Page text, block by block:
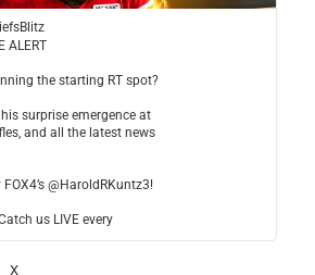
ALERT
the starting RT spot?
surprise emergence at
and all the latest news
@HaroldRKuntz3!
us LIVE every
X